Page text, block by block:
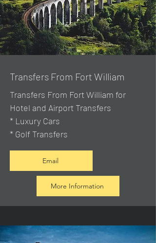
Transfers From Fort William
Transfers From Fort William for
Hotel and Airport Transfers
* Luxury Cars
* Golf Transfers
Email
More Information